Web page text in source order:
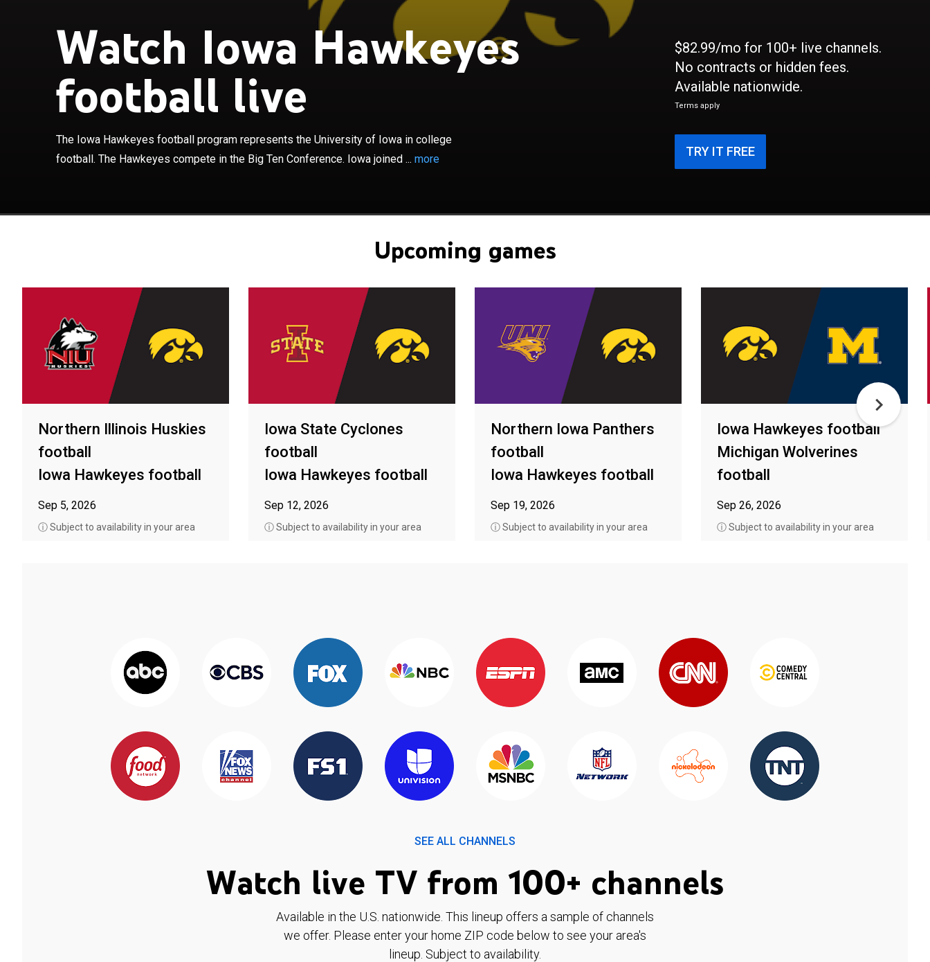
Watch Iowa Hawkeyes
football live
The Iowa Hawkeyes football program represents the University of Iowa in college
football. The Hawkeyes compete in the Big Ten Conference. Iowa joined ... more
The Iowa Hawkeyes football program represents the University of Iowa
in college football. The Hawkeyes compete in the Big Ten Conference.
Iowa joined the Conference in 1899 and played their first Conference
member of the National Collegiate Athletic Association. The Hawkeyes
capacity of 69,250. The Hawkeyes are coached by Kirk Ferentz, who is in
conference championships. Iowa has been ranked #1 in the AP and
$82.99/mo for 100+ live channels.
No contracts or hidden fees.
Available nationwide.
Terms apply
TRY IT FREE
Upcoming games
Northern Illinois Huskies
football
Iowa Hawkeyes football
Sep 5, 2026
ⓘ Subject to availability in your area
Iowa State Cyclones
football
Iowa Hawkeyes football
Sep 12, 2026
ⓘ Subject to availability in your area
Northern Iowa Panthers
football
Iowa Hawkeyes football
Sep 19, 2026
ⓘ Subject to availability in your area
Iowa Hawkeyes football
Michigan Wolverines
football
Sep 26, 2026
ⓘ Subject to availability in your area
SEE ALL CHANNELS
Watch live TV from 100+ channels
Available in the U.S. nationwide. This lineup offers a sample of channels
we offer. Please enter your home ZIP code below to see your area's
lineup. Subject to availability.